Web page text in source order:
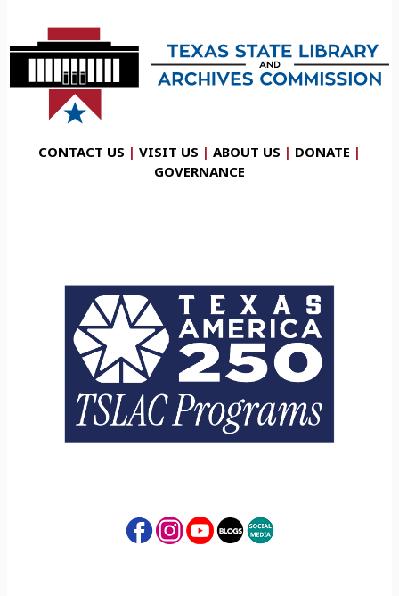
CONTACT US | VISIT US | ABOUT US | DONATE |
GOVERNANCE